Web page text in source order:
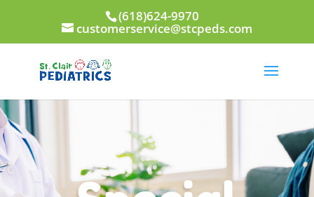
(618)624-9970
customerservice@stcpeds.com